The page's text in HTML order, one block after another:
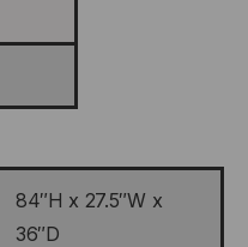
84″H x 27.5″W x
36″D